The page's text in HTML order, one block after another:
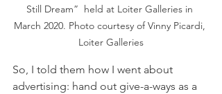
Still Dream”  held at Loiter Galleries in
March 2020. Photo courtesy of Vinny Picardi,
Loiter Galleries
So, I told them how I went about
advertising: hand out give-a-ways as a